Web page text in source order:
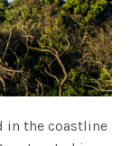
in the coastline